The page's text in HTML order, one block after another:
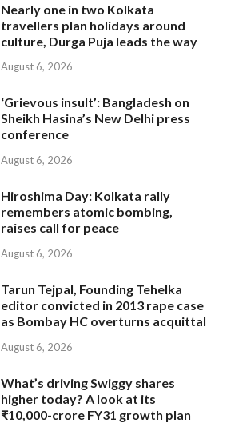
Nearly one in two Kolkata
travellers plan holidays around
culture, Durga Puja leads the way
August 6, 2026
‘Grievous insult’: Bangladesh on
Sheikh Hasina’s New Delhi press
conference
August 6, 2026
Hiroshima Day: Kolkata rally
remembers atomic bombing,
raises call for peace
August 6, 2026
Tarun Tejpal, Founding Tehelka
editor convicted in 2013 rape case
as Bombay HC overturns acquittal
August 6, 2026
What’s driving Swiggy shares
higher today? A look at its
₹10,000-crore FY31 growth plan